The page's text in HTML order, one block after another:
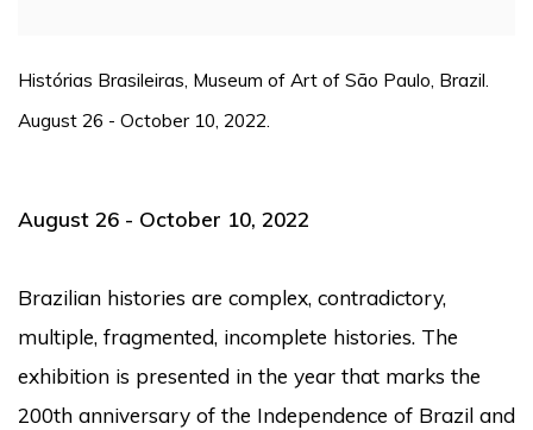
Histórias Brasileiras, Museum of Art of São Paulo, Brazil.
August 26 - October 10, 2022.
August 26 - October 10, 2022
Brazilian histories are complex, contradictory,
multiple, fragmented, incomplete histories. The
exhibition is presented in the year that marks the
200th anniversary of the Independence of Brazil and